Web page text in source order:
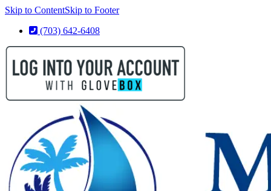
Skip to ContentSkip to Footer
(703) 642-6408